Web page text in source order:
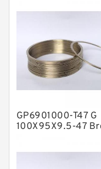
Nylon Backup
Nylon Guide
Phenolic
Polyurethane
GP6901000-T47 G
100X95X9.5-47